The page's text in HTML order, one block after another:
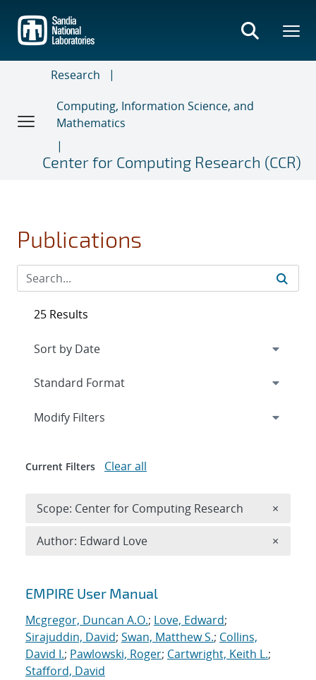
main
content
Research
Computing, Information Science, and
Mathematics
Center for Computing Research (CCR)
Publications
Search results
EMPIRE User Manual
Mcgregor, Duncan A.O.; Love, Edward;
Sirajuddin, David; Swan, Matthew S.; Collins,
David I.; Pawlowski, Roger; Cartwright, Keith L.;
Stafford, David
25 Results
Expand
Modify Filters
Current Filters Clear all
Scope: Center for Computing Research ×
Author: Edward Love ×